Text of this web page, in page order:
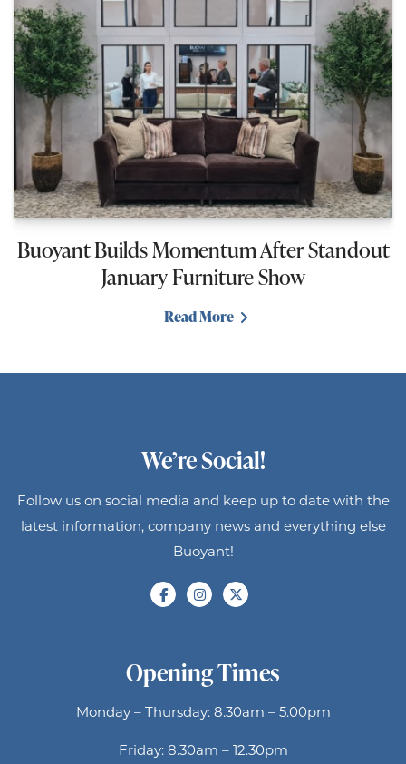
Buoyant Builds Momentum After Standout
January Furniture Show
Read More
We’re Social!
Follow us on social media and keep up to date with the
latest information, company news and everything else
Buoyant!
Opening Times
Monday – Thursday: 8.30am – 5.00pm
Friday: 8.30am – 12.30pm